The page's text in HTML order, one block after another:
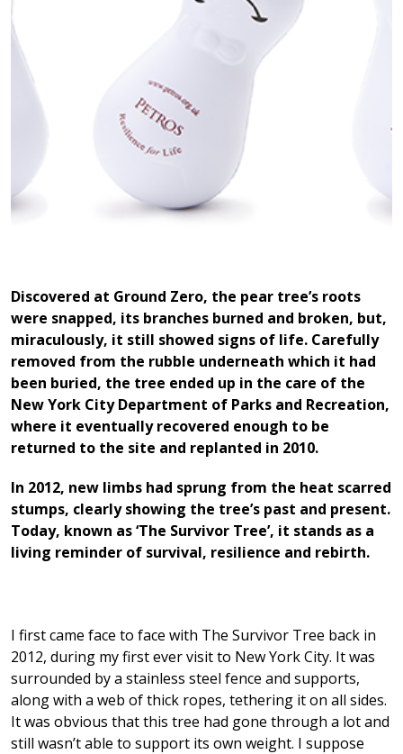
Discovered at Ground Zero, the pear tree’s roots
were snapped, its branches burned and broken, but,
miraculously, it still showed signs of life. Carefully
removed from the rubble underneath which it had
been buried, the tree ended up in the care of the
New York City Department of Parks and Recreation,
where it eventually recovered enough to be
returned to the site and replanted in 2010.
In 2012, new limbs had sprung from the heat scarred
stumps, clearly showing the tree’s past and present.
Today, known as ‘The Survivor Tree’, it stands as a
living reminder of survival, resilience and rebirth.
I first came face to face with The Survivor Tree back in
2012, during my first ever visit to New York City. It was
surrounded by a stainless steel fence and supports,
along with a web of thick ropes, tethering it on all sides.
It was obvious that this tree had gone through a lot and
still wasn’t able to support its own weight. I suppose